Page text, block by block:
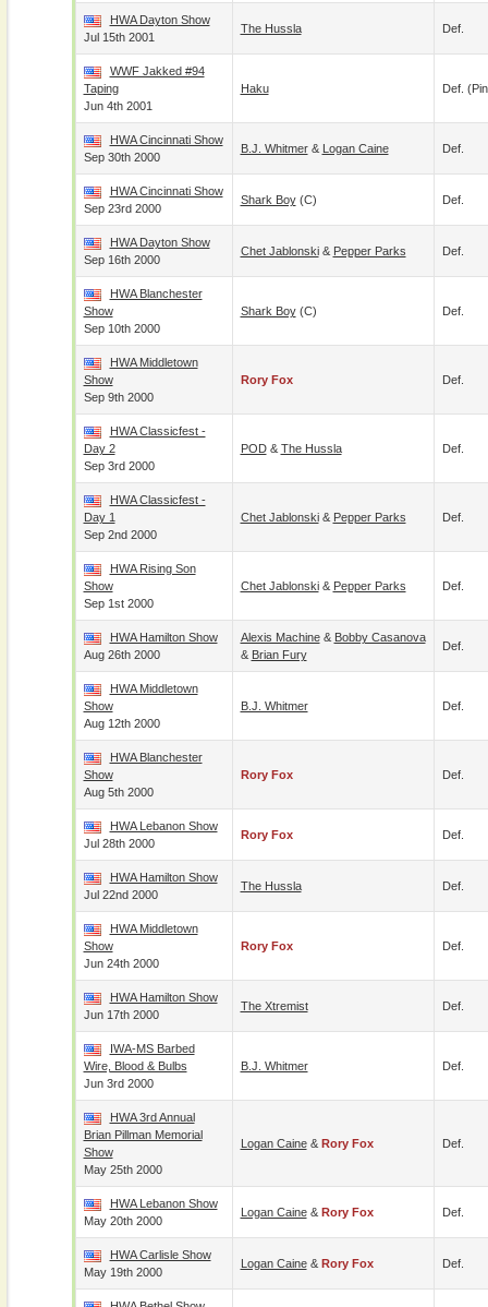
HWA Dayton Show
Jul 15th 2001
The Hussla Def.
WWF Jakked #94
Taping
Jun 4th 2001
Haku Def.
HWA Cincinnati Show
Sep 30th 2000
B.J. Whitmer& Logan Caine Def.
HWA Cincinnati Show
Sep 23rd 2000
Shark Boy(c) Def.
HWA Dayton Show
Sep 16th 2000
Chet Jablonski& Pepper Parks Def.
HWA Blanchester
Show
Sep 10th 2000
Shark Boy(c) Def.
HWA Middletown
Show
Sep 9th 2000
Rory Fox Def.
HWA Classicfest -
Day 2
Sep 3rd 2000
POD& The Hussla Def.
HWA Classicfest -
Day 1
Sep 2nd 2000
Chet Jablonski& Pepper Parks Def.
HWA Rising Son
Show
Sep 1st 2000
Chet Jablonski& Pepper Parks Def.
HWA Hamilton Show
Aug 26th 2000
Alexis Machine& Bobby Casanova
& Brian Fury
Def.
HWA Middletown
Show
Aug 12th 2000
B.J. Whitmer Def.
HWA Blanchester
Show
Aug 5th 2000
Rory Fox Def.
HWA Lebanon Show
Jul 28th 2000
Rory Fox Def.
HWA Hamilton Show
Jul 22nd 2000
The Hussla Def.
HWA Middletown
Show
Jun 24th 2000
Rory Fox Def.
HWA Hamilton Show
Jun 17th 2000
The Xtremist Def.
IWA-MS Barbed
Wire, Blood & Bulbs
Jun 3rd 2000
B.J. Whitmer Def.
HWA 3rd Annual
Brian Pillman Memorial
Show
May 25th 2000
Logan Caine& Rory Fox Def.
HWA Lebanon Show
May 20th 2000
Logan Caine& Rory Fox Def.
HWA Carlisle Show
May 19th 2000
Logan Caine& Rory Fox Def.